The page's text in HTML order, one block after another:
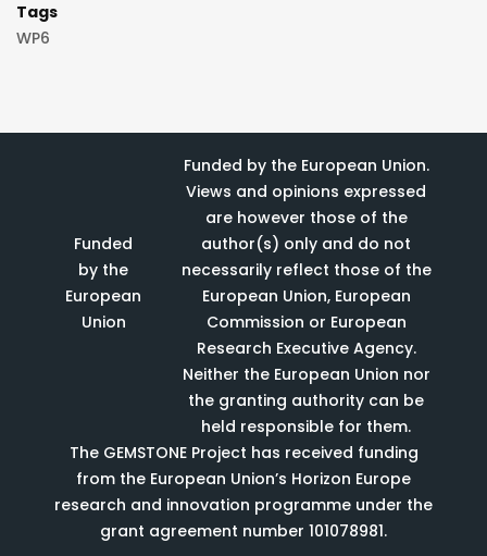
Tags
WP6
Funded
by the
European
Union
Funded by the European Union.
Views and opinions expressed
are however those of the
author(s) only and do not
necessarily reflect those of the
European Union, European
Commission or European
Research Executive Agency.
Neither the European Union nor
the granting authority can be
held responsible for them.
The GEMSTONE Project has received funding
from the European Union’s Horizon Europe
research and innovation programme under the
grant agreement number 101078981.